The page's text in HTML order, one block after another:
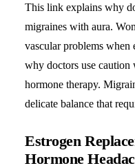
This link explains why
migraines with aura.
vascular problems when
why doctors use
hormone therapy.
delicate balance that
Estrogen
Hormone